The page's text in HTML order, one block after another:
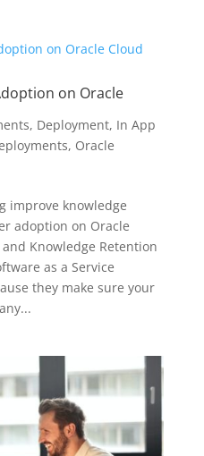
on Oracle
, Deployment, In App
, Oracle
improve knowledge
adoption on Oracle
Knowledge Retention
as a Service
they make sure your